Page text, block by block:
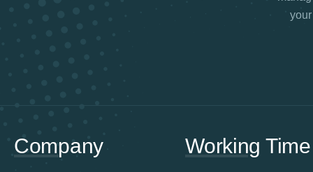
Company Working Time